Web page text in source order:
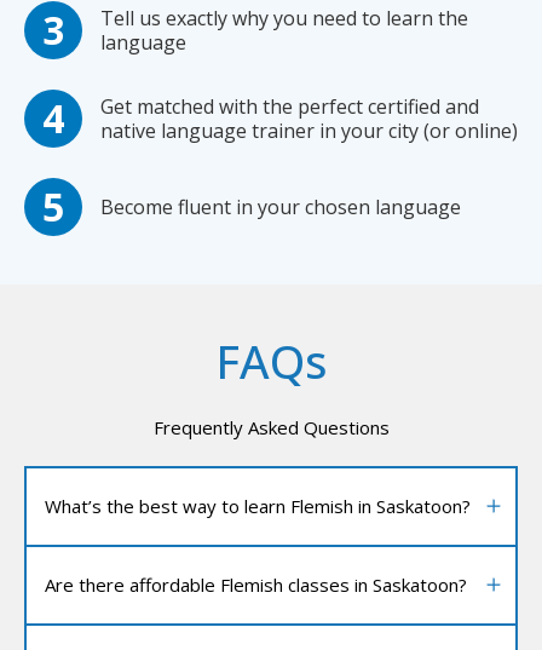
Tell us exactly why you need to learn the
language
Get matched with the perfect certified and
native language trainer in your city (or online)
Become fluent in your chosen language
FAQs
Frequently Asked Questions
What’s the best way to learn Flemish in Saskatoon?
Are there affordable Flemish classes in Saskatoon?